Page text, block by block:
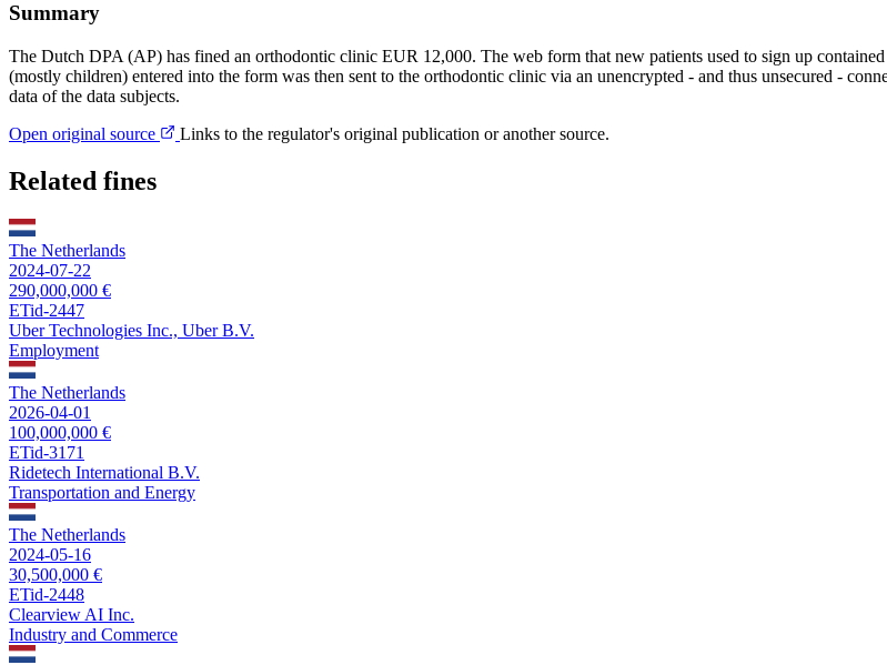
Summary
The Dutch DPA (AP) has fined an orthodontic clinic EUR 12,000. The web form that new patients used to sign up
(mostly children) entered into the form was then sent to the orthodontic clinic via an unencrypted - and thus unsecured -
data of the data subjects.
Open original source
Links to the regulator's original publication or another source.
Related fines
The Netherlands
2024-07-22
290,000,000 €
ETid-2447
Uber Technologies Inc., Uber B.V.
Employment
The Netherlands
2026-04-01
100,000,000 €
ETid-3171
Ridetech International B.V.
Transportation and Energy
The Netherlands
2024-05-16
30,500,000 €
ETid-2448
Clearview AI Inc.
Industry and Commerce